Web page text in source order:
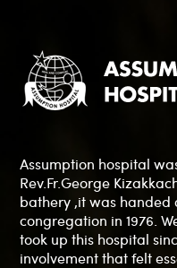
Assumption hospital
Rev.Fr.George
bathery ,it was handed
congregation in 1976.
took up this hospital
involvement that felt